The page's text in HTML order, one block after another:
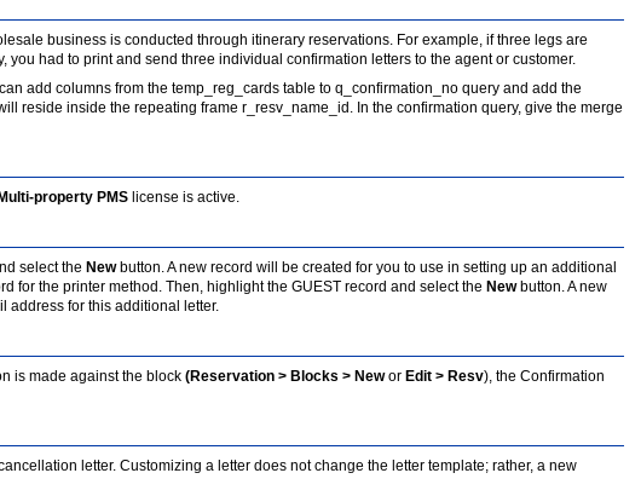
business is conducted through itinerary reservations. For example, if three legs are
had to print and send three individual confirmation letters to the agent or customer.
add columns from the temp_reg_cards table to q_confirmation_no query and add the
reside inside the repeating frame r_resv_name_id. In the confirmation query, give the merge
property PMS license is active.
select the Newbutton. A new record will be created for you to use in setting up an additional
for the printer method. Then, highlight the GUEST record and select the Newbutton. A new
address for this additional letter.
is made against the block (Reservation > Blocks > Newor Edit > Resv), the Confirmation
letter. Customizing a letter does not change the letter template; rather, a new